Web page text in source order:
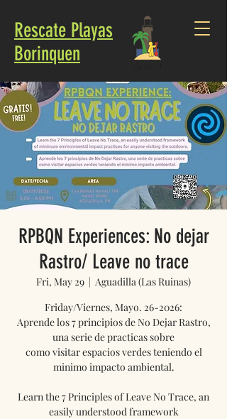
Rescate Playas
Borinquen
RPBQN Experiences: No dejar
Rastro/ Leave no trace
Fri, May 29
  |
Aguadilla (Las Ruinas)
Friday/Viernes, Mayo. 26-2026:
Aprende los 7 principios de No Dejar Rastro,
una serie de practicas sobre
como visitar espacios verdes teniendo el
minimo impacto ambiental.
Learn the 7 Principles of Leave No Trace, an
easily understood framework